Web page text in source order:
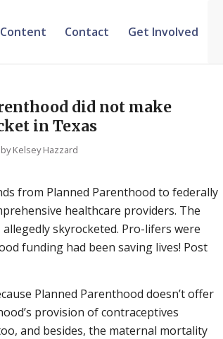
Content Contact Get Involved
did not make
in Texas
byKelsey Hazzard
from Planned Parenthood to federally
healthcare providers. The
skyrocketed. Pro-lifers were
funding had been saving lives! Post
Planned Parenthood doesn’t offer
provision of contraceptives
and besides, the maternal mortality